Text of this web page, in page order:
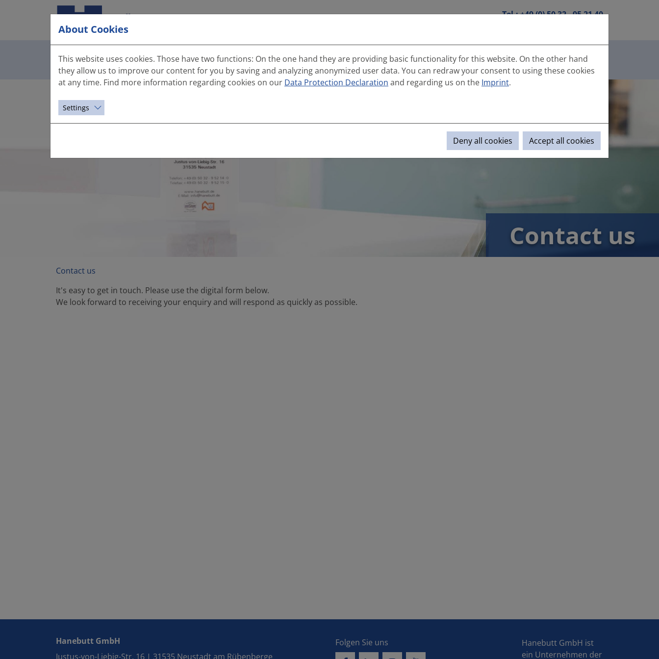
Tel.:+49 (0) 50 32 - 95 21 40
This is US Services References Career Info portal
Contact
us(aktuell)
Enquiry
portal
Contact us
Contact us
It's easy to get in touch. Please use the digital form below.
We look forward to receiving your enquiry and will respond as quickly as possible.
Hanebutt GmbH
Justus-von-Liebig-Str. 16 | 31535 Neustadt am Rübenberge
Folgen Sie uns
Hanebutt GmbH ist
ein Unternehmen der
About Cookies
This website uses cookies. Those have two functions: On the one hand they are providing basic functionality for this website. On the other hand
they allow us to improve our content for you by saving and analyzing anonymized user data. You can redraw your consent to using these cookies
at any time. Find more information regarding cookies on our Data Protection Declaration and regarding us on the Imprint.
Settings
Deny all cookies Accept all cookies